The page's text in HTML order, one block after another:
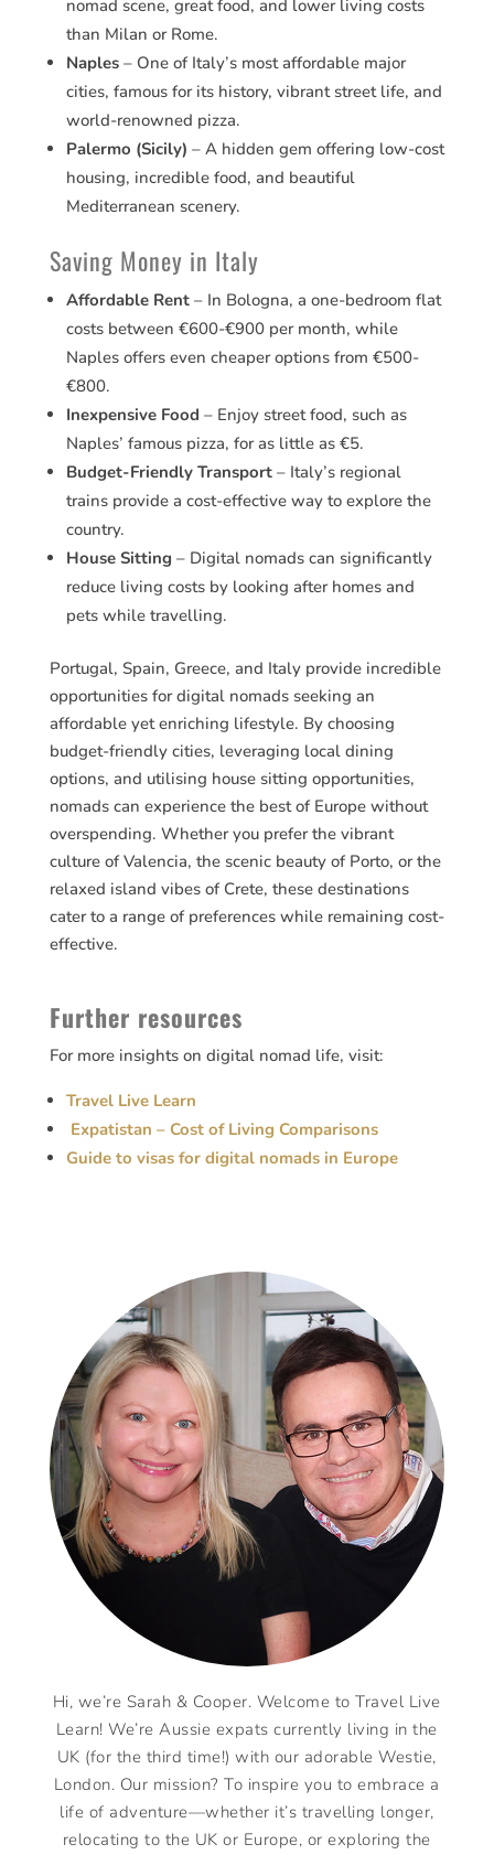
nomad scene, great food, and lower living costs
than Milan or Rome.
Naples– One of Italy’s most affordable major
cities, famous for its history, vibrant street life, and
world-renowned pizza.
Palermo (Sicily) – A hidden gem offering low-cost
housing, incredible food, and beautiful
Mediterranean scenery.
Saving Money in Italy
Affordable Rent– In Bologna, a one-bedroom flat
costs between €600-€900 per month, while
Naples offers even cheaper options from €500-
€800.
Inexpensive Food – Enjoy street food, such as
Naples’ famous pizza, for as little as €5.
Budget-Friendly Transport– Italy’s regional
trains provide a cost-effective way to explore the
country.
House Sitting – Digital nomads can significantly
reduce living costs by looking after homes and
pets while travelling.
Portugal, Spain, Greece, and Italy provide incredible
opportunities for digital nomads seeking an
affordable yet enriching lifestyle. By choosing
budget-friendly cities, leveraging local dining
options, and utilising house sitting opportunities,
nomads can experience the best of Europe without
overspending. Whether you prefer the vibrant
culture of Valencia, the scenic beauty of Porto, or the
relaxed island vibes of Crete, these destinations
cater to a range of preferences while remaining cost-
effective.
Further resources
For more insights on digital nomad life, visit:
Travel Live Learn
Expatistan – Cost of Living Comparisons
Guide to visas for digital nomads in Europe
Hi, we’re Sarah & Cooper. Welcome to Travel Live
Learn! We’re Aussie expats currently living in the
UK (for the third time!) with our adorable Westie,
London. Our mission? To inspire you to embrace a
life of adventure—whether it’s travelling longer,
relocating to the UK or Europe, or exploring the